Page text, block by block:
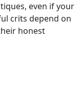
even if your
crits depend on
honest